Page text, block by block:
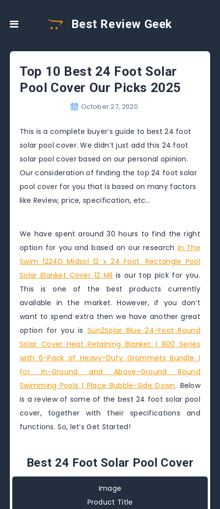
Best Review Geek
Top 10 Best 24 Foot Solar
Pool Cover Our Picks 2025
October 27, 2020
This is a complete buyer’s guide to best 24 foot
solar pool cover. We didn’t just add this 24 foot
solar pool cover based on our personal opinion.
Our consideration of finding the top 24 foot solar
pool cover for you that is based on many factors
like Review, price, specification, etc…
We have spent around 30 hours to find the right
option for you and based on our research In The
Swim 1224D Midsol 12 x 24 Foot. Rectangle Pool
Solar Blanket Cover 12 Mil is our top pick for you.
This is one of the best products currently
available in the market. However, if you don’t
want to spend extra then we have another great
option for you is Sun2Solar Blue 24-Foot Round
Solar Cover Heat Retaining Blanket | 800 Series
with 6-Pack of Heavy-Duty Grommets Bundle |
for In-Ground and Above-Ground Round
Swimming Pools | Place Bubble-Side Down. Below
is a review of some of the best 24 foot solar pool
cover, together with their specifications and
functions. So, let’s Get Started!
Best 24 Foot Solar Pool Cover
Image
Product Title